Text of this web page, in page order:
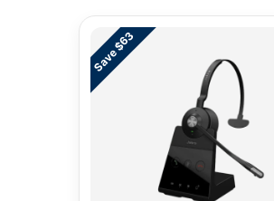
Save $63